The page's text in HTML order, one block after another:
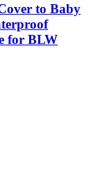
to Baby
for BLW